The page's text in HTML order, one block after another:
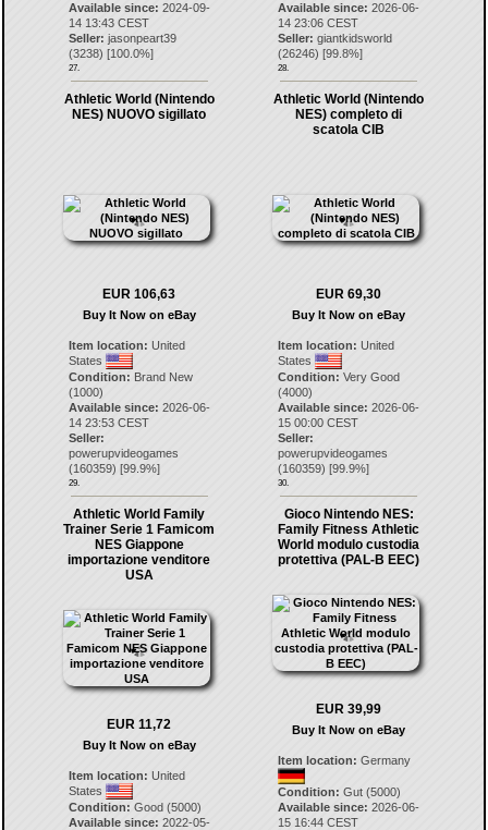
Available since: 2024-09-
14 13:43 CEST
Seller: jasonpeart39
(3238) [100.0%]
27.
Available since: 2026-06-
14 23:06 CEST
Seller: giantkidsworld
(26246) [99.8%]
28.
Athletic World (Nintendo
NES) NUOVO sigillato
EUR 106,63
Buy It Now on eBay
Item location: United
States
Condition: Brand New
(1000)
Available since: 2026-06-
14 23:53 CEST
Seller:
powerupvideogames
(160359) [99.9%]
29.
Athletic World (Nintendo
NES) completo di
scatola CIB
EUR 69,30
Buy It Now on eBay
Item location: United
States
Condition: Very Good
(4000)
Available since: 2026-06-
15 00:00 CEST
Seller:
powerupvideogames
(160359) [99.9%]
30.
Athletic World Family
Trainer Serie 1 Famicom
NES Giappone
importazione venditore
USA
EUR 11,72
Buy It Now on eBay
Item location: United
States
Condition: Good (5000)
Available since: 2022-05-
Gioco Nintendo NES:
Family Fitness Athletic
World modulo custodia
protettiva (PAL-B EEC)
EUR 39,99
Buy It Now on eBay
Item location: Germany
Condition: Gut (5000)
Available since: 2026-06-
15 16:44 CEST